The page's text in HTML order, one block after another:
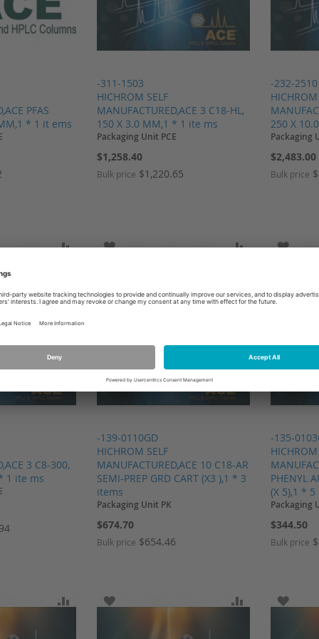
PFAS
* 1 it ems
-311-1503
HICHROM SELF
MANUFACTURED,ACE 3 C18-HL,
150 X 3.0 MM,1 * 1 ite ms
Packaging Unit PCE
$1,258.40
Bulk price $1,220.65
-232-2510
HICHROM
250 X
Packaging
$2,483.00
Bulk price
3 C8-300,
1 ite ms
LIST ADD TO COMPARE
-139-0110GD
HICHROM SELF
MANUFACTURED,ACE 10 C18-AR
SEMI-PREP GRD CART (X3 ),1 * 3
items
ADD TO WISH LIST ADD TO
Packaging Unit PK
$674.70
Bulk price $654.46
-135-
HICHROM
PHENYL
(X 5),1 *
ADD
Packaging
$344.50
Bulk price
LIST ADD TO COMPARE
ADD TO WISH LIST ADD TO ADD